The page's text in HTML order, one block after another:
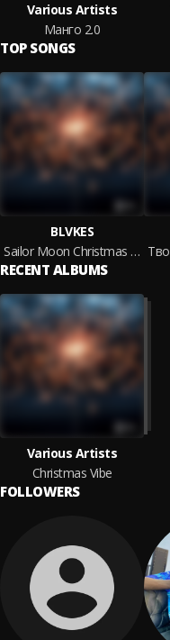
Various Artists
Манго 2.0
TOP SONGS
BLVKES
Sailor Moon Christmas Version
RECENT ALBUMS
Various Artists
Christmas Vibe
FOLLOWERS